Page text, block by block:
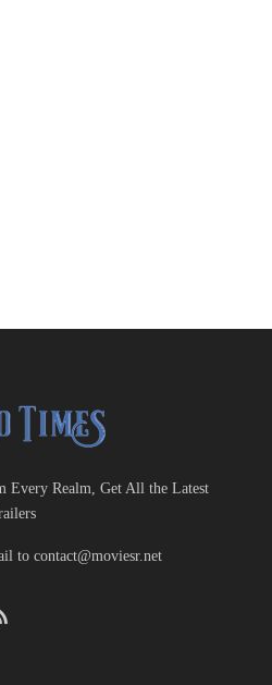
Every Realm, Get All the Latest
to contact@moviesr.net